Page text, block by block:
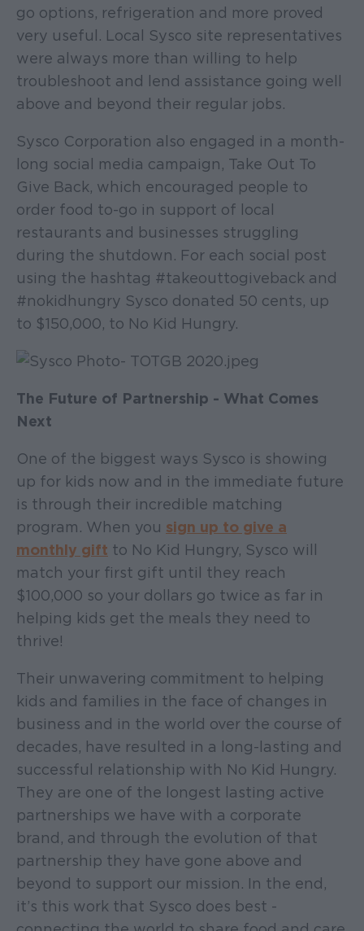
go options, refrigeration and more proved
very useful. Local Sysco site representatives
were always more than willing to help
troubleshoot and lend assistance going well
above and beyond their regular jobs.
Sysco Corporation also engaged in a month-
long social media campaign, Take Out To
Give Back, which encouraged people to
order food to-go in support of local
restaurants and businesses struggling
during the shutdown. For each social post
using the hashtag #takeouttogiveback and
#nokidhungry Sysco donated 50 cents, up
to $150,000, to No Kid Hungry.
The Future of Partnership - What Comes
Next
One of the biggest ways Sysco is showing
up for kids now and in the immediate future
is through their incredible matching
program. When you sign up to give a
monthly gift to No Kid Hungry, Sysco will
match your first gift until they reach
$100,000 so your dollars go twice as far in
helping kids get the meals they need to
thrive!
Their unwavering commitment to helping
kids and families in the face of changes in
business and in the world over the course of
decades, have resulted in a long-lasting and
successful relationship with No Kid Hungry.
They are one of the longest lasting active
partnerships we have with a corporate
brand, and through the evolution of that
partnership they have gone above and
beyond to support our mission. In the end,
it’s this work that Sysco does best -